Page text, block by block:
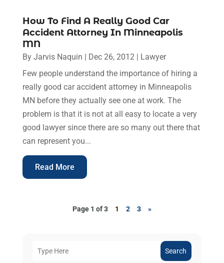
How To Find A Really Good Car
Accident Attorney In Minneapolis
MN
By Jarvis Naquin Dec 26, 2012|
Lawyer
Few people understand the importance of hiring a
really good car accident attorney in Minneapolis
MN before they actually see one at work. The
problem is that it is not at all easy to locate a very
good lawyer since there are so many out there that
can represent you...
Read More
Page 1 of 3 1 2 3 »
Search